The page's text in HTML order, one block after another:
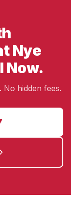
Nye
Now.
hidden fees.